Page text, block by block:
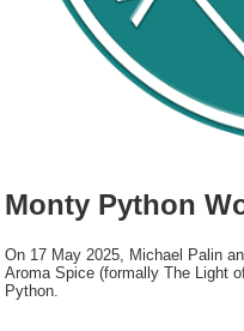
Monty Python
On 17 May 2025, Michael Palin
Aroma Spice (formally The Light
Python.